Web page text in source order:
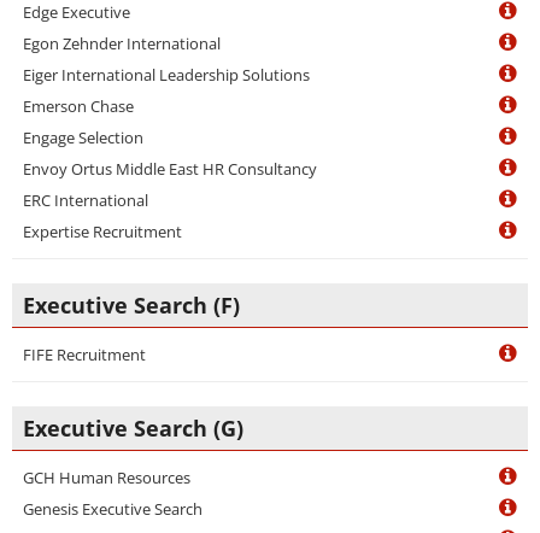
Edge Executive
Egon Zehnder International
Eiger International Leadership Solutions
Emerson Chase
Engage Selection
Envoy Ortus Middle East HR Consultancy
ERC International
Expertise Recruitment
Executive Search (F)
FIFE Recruitment
Executive Search (G)
GCH Human Resources
Genesis Executive Search